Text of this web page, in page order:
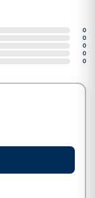
0
0
0
0
0